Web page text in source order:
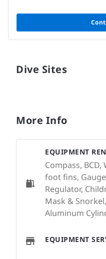
Dive Sites
More Info
EQUIPMENT
Compass,
foot fins,
Regulator,
Mask &
Aluminum
EQUIPMENT